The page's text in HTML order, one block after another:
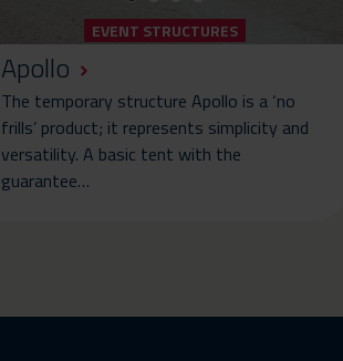
EVENT STRUCTURES
Apollo
The temporary structure Apollo is a ‘no
frills’ product; it represents simplicity and
versatility. A basic tent with the
guarantee…